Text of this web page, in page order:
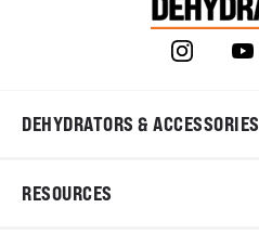
DEHYDRATORS & ACCESSORIES
RESOURCES